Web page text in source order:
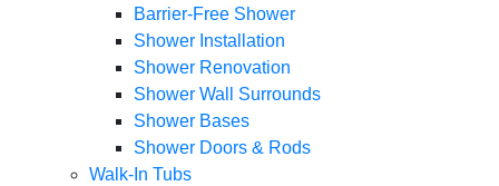
Barrier-Free Shower
Shower Installation
Shower Renovation
Shower Wall Surrounds
Shower Bases
Shower Doors & Rods
Walk-In Tubs